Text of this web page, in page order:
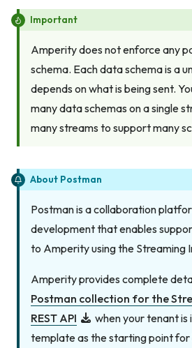
Important
Amperity does not enforce any
schema. Each data schema is a
depends on what is being sent.
many data schemas on a single
many streams to support many
About Postman
Postman is a collaboration
development that enables
to Amperity using the Streaming
Amperity provides complete
Postman collection for the
REST API
when your tenant is
template as the starting point for